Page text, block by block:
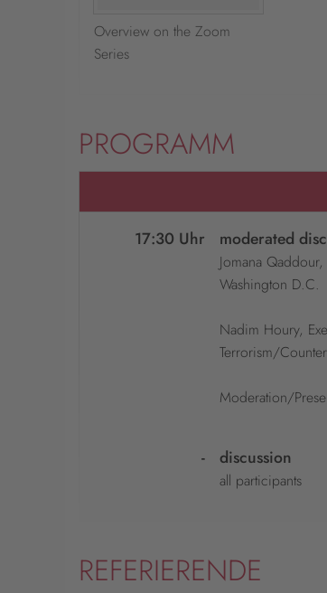
Overview on the Zoom
Series
PROGRAMM
17:30 Uhr moderated
Jomana
Washington D.C.
Nadim Houry,
Terrorism/
Moderation/
- discussion
all participants
REFERIERENDE